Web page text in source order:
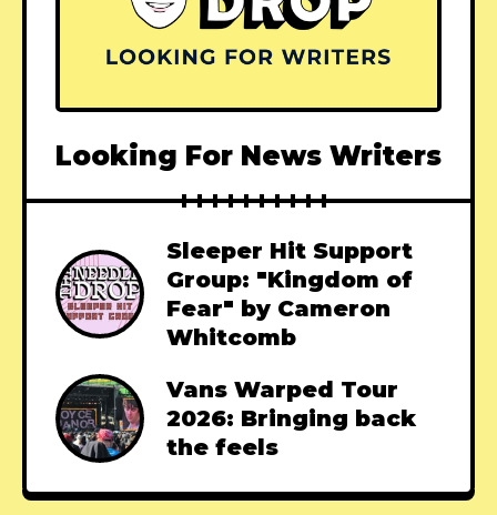
Looking For News Writers
Sleeper Hit Support
Group: "Kingdom of
Fear" by Cameron
Whitcomb
Vans Warped Tour
2026: Bringing back
the feels